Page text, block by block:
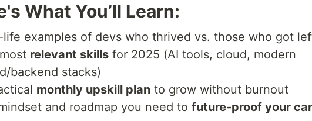
What You’ll Learn:
life examples of devs who thrived vs. those who got
relevant skills for 2025 (AI tools, cloud, modern
backend stacks)
monthly upskill plan to grow without burnout
and roadmap you need to future-proof your